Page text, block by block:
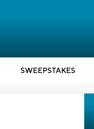
SWEEPSTAKES